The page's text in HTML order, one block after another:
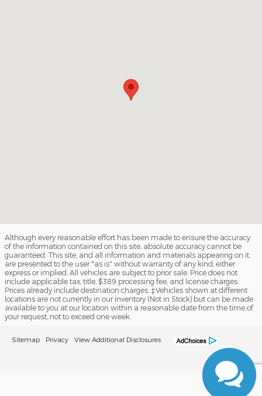
Although every reasonable effort has been made to ensure the accuracy
of the information contained on this site, absolute accuracy cannot be
guaranteed. This site, and all information and materials appearing on it,
are presented to the user "as is" without warranty of any kind, either
express or implied. All vehicles are subject to prior sale. Price does not
include applicable tax, title, $389 processing fee, and license charges.
Prices already include destination charges. ‡Vehicles shown at different
locations are not currently in our inventory (Not in Stock) but can be made
available to you at our location within a reasonable date from the time of
your request, not to exceed one week.
Sitemap Privacy View Additional Disclosures